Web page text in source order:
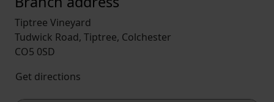
Tiptree Vineyard
Tudwick Road, Tiptree, Colchester
CO5 0SD
Get directions